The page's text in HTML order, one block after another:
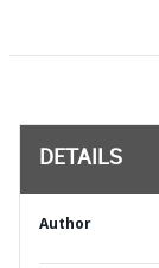
DETAILS
Author